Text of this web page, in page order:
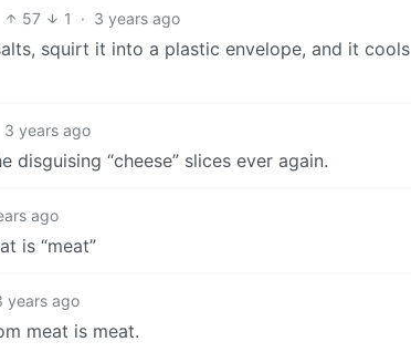
57 1 · 3 years ago
squirt it into a plastic envelope, and it cools
3 years ago
“cheese” slices ever again.
ago
is “meat”
years ago
meat is meat.